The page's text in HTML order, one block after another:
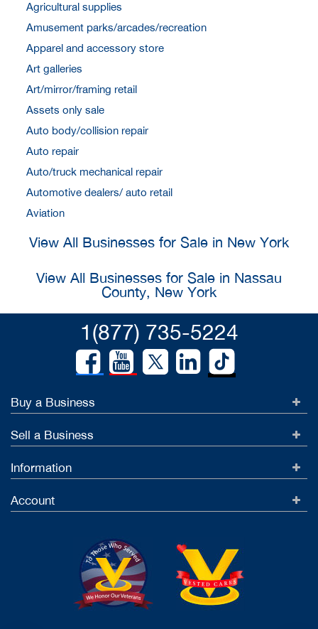
Agricultural supplies
Amusement parks/arcades/recreation
Apparel and accessory store
Art galleries
Art/mirror/framing retail
Assets only sale
Auto body/collision repair
Auto repair
Auto/truck mechanical repair
Automotive dealers/ auto retail
Aviation
View All Businesses for Sale in New York
View All Businesses for Sale in Nassau
County, New York
1(877) 735-5224
Buy a Business
Sell a Business
Information
Account